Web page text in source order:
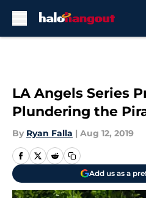
LA Angels Series
Plundering the
By Ryan Falla | Aug 12, 2019
Add us as a